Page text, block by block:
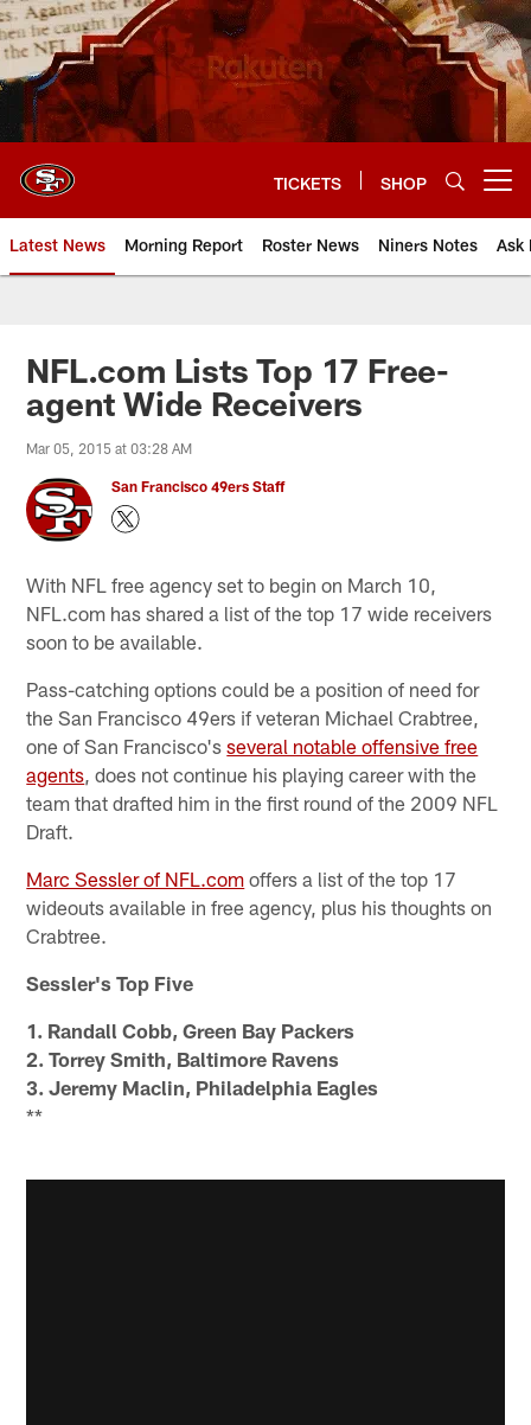
Skip
to
main
content
TICKETS SHOP
Latest News Morning Report Roster News Niners Notes Ask
NFL.com Lists Top 17 Free-
agent Wide Receivers
Mar 05, 2015 at 03:28 AM
San Francisco 49ers Staff
With NFL free agency set to begin on March 10,
NFL.com has shared a list of the top 17 wide receivers
soon to be available.
Pass-catching options could be a position of need for
the San Francisco 49ers if veteran Michael Crabtree,
one of San Francisco'sseveral notable offensive free
agents , does not continue his playing career with the
team that drafted him in the first round of the 2009 NFL
Draft.
Marc Sessler of NFL.com offers a list of the top 17
wideouts available in free agency, plus his thoughts on
Crabtree.
Sessler's Top Five
1. Randall Cobb, Green Bay Packers
2. Torrey Smith, Baltimore Ravens
3. Jeremy Maclin, Philadelphia Eagles
**